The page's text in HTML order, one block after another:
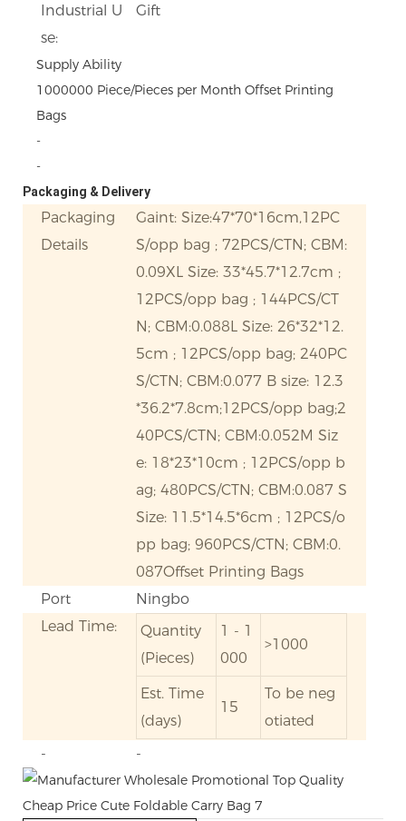
Industrial U
se:
Gift
Supply Ability
1000000 Piece/Pieces per Month Offset Printing
Bags
-
-
Packaging & Delivery
Packaging
Details
Gaint: Size:47*70*16cm,12PC
S/opp bag ; 72PCS/CTN; CBM:
0.09XL Size: 33*45.7*12.7cm ;
12PCS/opp bag ; 144PCS/CT
N; CBM:0.088L Size: 26*32*12.
5cm ; 12PCS/opp bag; 240PC
S/CTN; CBM:0.077 B size: 12.3
*36.2*7.8cm;12PCS/opp bag;2
40PCS/CTN; CBM:0.052M Siz
e: 18*23*10cm ; 12PCS/opp b
ag; 480PCS/CTN; CBM:0.087 S
Size: 11.5*14.5*6cm ; 12PCS/o
pp bag; 960PCS/CTN; CBM:0.
087Offset Printing Bags
Port
Ningbo
Lead Time:
Quantity
(Pieces)
1 - 1
000
>1000
Est. Time
(days)
15
To be neg
otiated
-
-